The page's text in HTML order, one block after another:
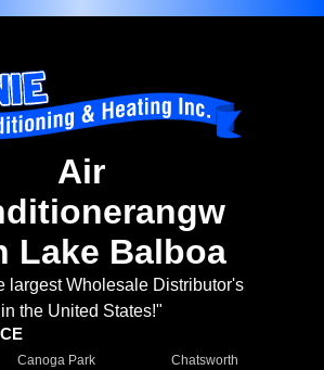
Air
Lake Balboa
largest Wholesale Distributor's
in the United States!"
Canoga Park
Chatsworth